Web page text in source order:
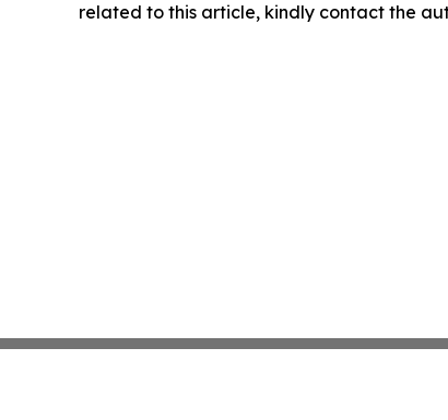
related to this article, kindly contact the